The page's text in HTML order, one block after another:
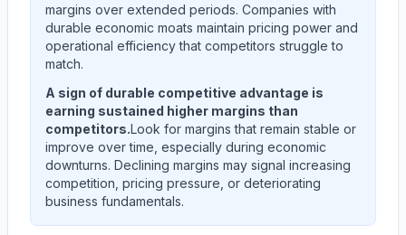
margins over extended periods. Companies with
durable economic moats maintain pricing power and
operational efficiency that competitors struggle to
match.
A sign of durable competitive advantage is
earning sustained higher margins than
competitors.Look for margins that remain stable or
improve over time, especially during economic
downturns. Declining margins may signal increasing
competition, pricing pressure, or deteriorating
business fundamentals.